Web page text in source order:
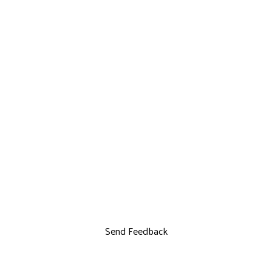
Send Feedback